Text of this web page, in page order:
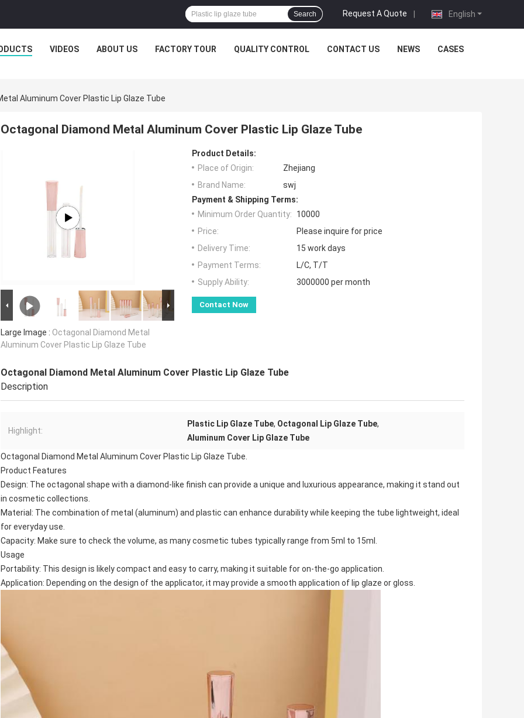
English
Request A Quote |
Search
VIDEOS ABOUT US FACTORY TOUR QUALITY CONTROL CONTACT US NEWS CASES
Aluminum Cover Plastic Lip Glaze Tube
Octagonal Diamond Metal Aluminum Cover Plastic Lip Glaze Tube
Large Image : Octagonal Diamond Metal
Aluminum Cover Plastic Lip Glaze Tube
Product Details:
Place of Origin:
Zhejiang
Brand Name:
swj
Payment & Shipping Terms:
Minimum Order Quantity:
10000
Price:
Please inquire for price
Delivery Time:
15 work days
Payment Terms:
L/C, T/T
Supply Ability:
3000000 per month
Contact Now
Octagonal Diamond Metal Aluminum Cover Plastic Lip Glaze Tube
Description
Highlight:
Plastic Lip Glaze Tube, Octagonal Lip Glaze Tube,
Aluminum Cover Lip Glaze Tube
Octagonal Diamond Metal Aluminum Cover Plastic Lip Glaze Tube.
Product Features
Design: The octagonal shape with a diamond-like finish can provide a unique and luxurious appearance, making it stand out
in cosmetic collections.
Material: The combination of metal (aluminum) and plastic can enhance durability while keeping the tube lightweight, ideal
for everyday use.
Capacity: Make sure to check the volume, as many cosmetic tubes typically range from 5ml to 15ml.
Usage
Portability: This design is likely compact and easy to carry, making it suitable for on-the-go application.
Application: Depending on the design of the applicator, it may provide a smooth application of lip glaze or gloss.